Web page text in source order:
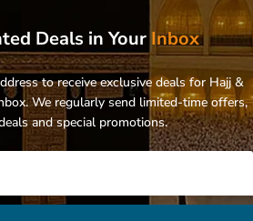
Deals in Your Inbox
to receive exclusive deals for Hajj &
We regularly send limited-time offers,
and special promotions.